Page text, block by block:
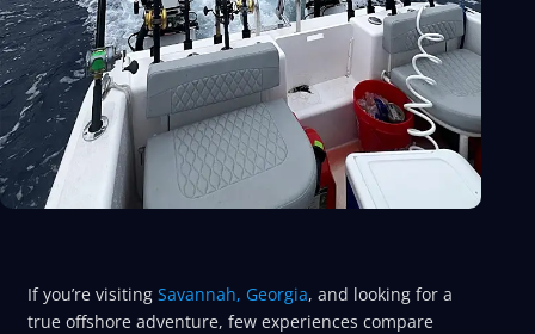
If you’re visitingSavannah, Georgia, and looking for a
true offshore adventure, few experiences compare